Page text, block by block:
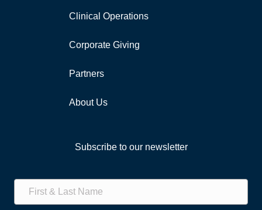
Clinical Operations
Corporate Giving
Partners
About Us
Subscribe to our newsletter